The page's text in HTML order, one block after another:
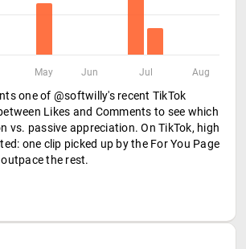
May Jun Jul Aug
one of @softwilly's recent TikTok
Likes and Comments to see which
vs. passive appreciation. On TikTok, high
one clip picked up by the For You Page
the rest.